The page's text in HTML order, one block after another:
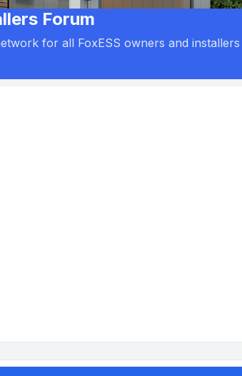
Forum
for all FoxESS owners and installers